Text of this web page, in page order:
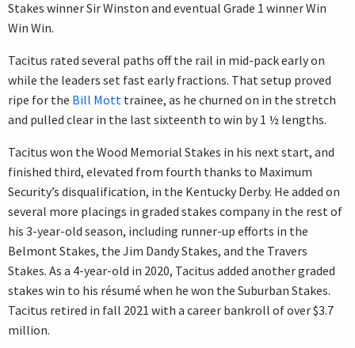
Stakes winner Sir Winston and eventual Grade 1 winner Win
Win Win.
Tacitus rated several paths off the rail in mid-pack early on
while the leaders set fast early fractions. That setup proved
ripe for the Bill Mott trainee, as he churned on in the stretch
and pulled clear in the last sixteenth to win by 1 ½ lengths.
Tacitus won the Wood Memorial Stakes in his next start, and
finished third, elevated from fourth thanks to Maximum
Security’s disqualification, in the Kentucky Derby. He added on
several more placings in graded stakes company in the rest of
his 3-year-old season, including runner-up efforts in the
Belmont Stakes, the Jim Dandy Stakes, and the Travers
Stakes. As a 4-year-old in 2020, Tacitus added another graded
stakes win to his résumé when he won the Suburban Stakes.
Tacitus retired in fall 2021 with a career bankroll of over $3.7
million.